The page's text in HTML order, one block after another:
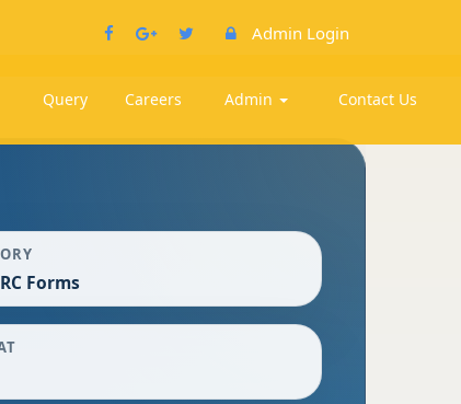
Admin Login
Query Careers Admin Contact Us
Forms